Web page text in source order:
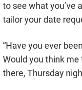
to see what you’ve
tailor your date
“Have you ever
Would you think
there, Thursday